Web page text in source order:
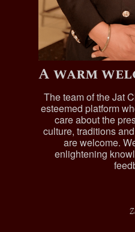
A warm
The team of the Jat
esteemed platform
care about the
culture, traditions
are welcome.
enlightening